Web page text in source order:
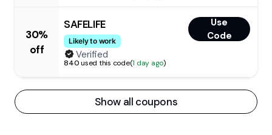
30%
off
SAFELIFE
Likely to work
Use
Code
Verified
840used this code(1 day ago)
Show all coupons